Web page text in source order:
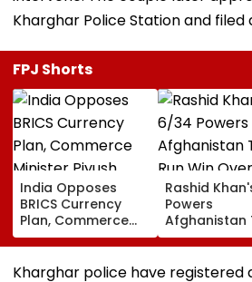
Kharghar Police Station and
FPJ Shorts
India Opposes
BRICS Currency
Plan, Commerce
Minister Piyush
Goyal Says New
Delhi Does Not
Rashid
Powers
Afghanistan
Run Win Over
Ireland,
ODI Series
Kharghar police have registered